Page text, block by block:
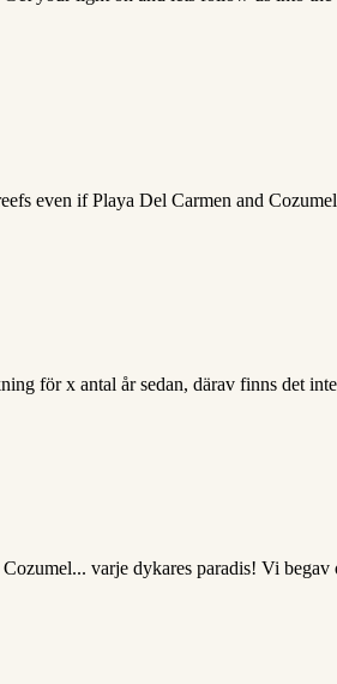
even if Playa Del Carmen and
för x antal år sedan, därav finns det
varje dykares paradis! Vi begav